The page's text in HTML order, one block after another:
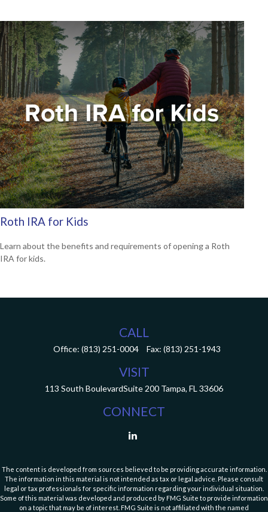
Roth IRA for Kids
Learn about the benefits and requirements of opening a Roth
IRA for kids.
CALL
Office: (813) 251-0004 Fax: (813) 251-1943
VISIT
113 South BoulevardSuite 200 Tampa, FL 33606
CONNECT
The content is developed from sources believed to be providing accurate information.
The information in this material is not intended as tax or legal advice. Please consult
legal or tax professionals for specific information regarding your individual situation.
Some of this material was developed and produced by FMG Suite to provide information
on a topic that may be of interest. FMG Suite is not affiliated with the named